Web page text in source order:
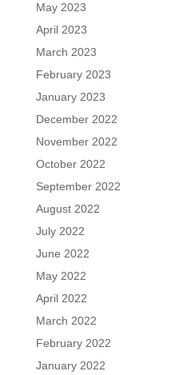
May 2023
April 2023
March 2023
February 2023
January 2023
December 2022
November 2022
October 2022
September 2022
August 2022
July 2022
June 2022
May 2022
April 2022
March 2022
February 2022
January 2022